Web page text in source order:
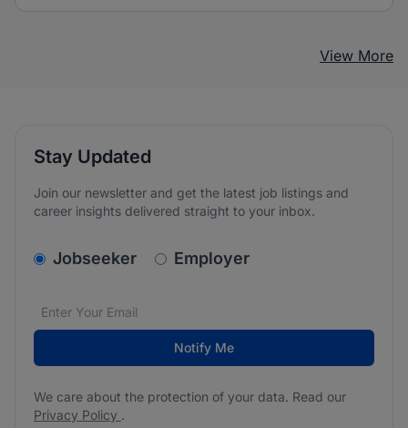
View More
Stay Updated
Join our newsletter and get the latest job listings and
career insights delivered straight to your inbox.
v2.homepage.newsletter_signup.choose_type
Jobseeker Employer
Email address*
We care about the protection of your data. Read our
Notify Me
We care about the protection of your data. Read our
Privacy Policy .